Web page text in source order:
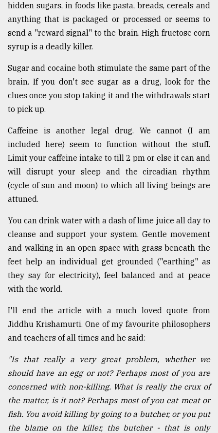
hidden sugars, in foods like pasta, breads, cereals and
anything that is packaged or processed or seems to
send a "reward signal" to the brain. High fructose corn
syrup is a deadly killer.
Sugar and cocaine both stimulate the same part of the
brain. If you don't see sugar as a drug, look for the
clues once you stop taking it and the withdrawals start
to pick up.
Caffeine is another legal drug. We cannot (I am
included here) seem to function without the stuff.
Limit your caffeine intake to till 2 pm or else it can and
will disrupt your sleep and the circadian rhythm
(cycle of sun and moon) to which all living beings are
attuned.
You can drink water with a dash of lime juice all day to
cleanse and support your system. Gentle movement
and walking in an open space with grass beneath the
feet help an individual get grounded ("earthing" as
they say for electricity), feel balanced and at peace
with the world.
I'll end the article with a much loved quote from
Jiddhu Krishamurti. One of my favourite philosophers
and teachers of all times and he said:
"Is that really a very great problem, whether we
should have an egg or not? Perhaps most of you are
concerned with non-killing. What is really the crux of
the matter, is it not? Perhaps most of you eat meat or
fish. You avoid killing by going to a butcher, or you put
the blame on the killer, the butcher - that is only